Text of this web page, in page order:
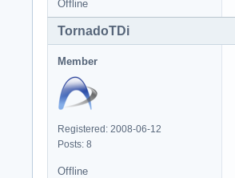
Offline
TornadoTDi
Member
Registered: 2008-06-12
Posts: 8
Offline